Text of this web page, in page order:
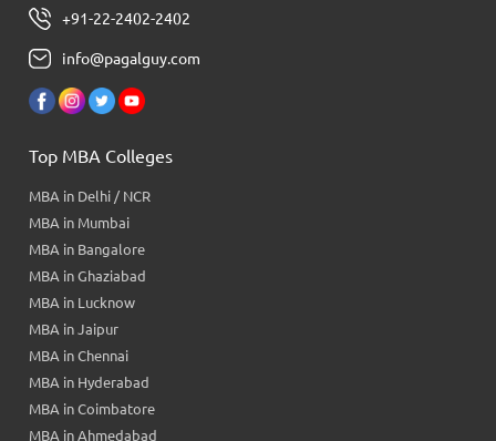
+91-22-2402-2402
info@pagalguy.com
Top MBA Colleges
MBA in Delhi / NCR
MBA in Mumbai
MBA in Bangalore
MBA in Ghaziabad
MBA in Lucknow
MBA in Jaipur
MBA in Chennai
MBA in Hyderabad
MBA in Coimbatore
MBA in Ahmedabad